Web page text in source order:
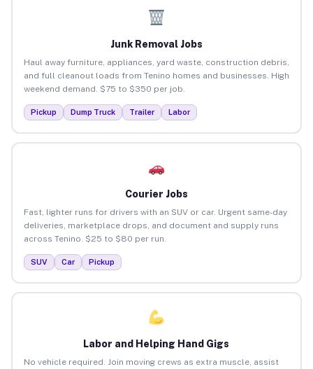
Junk Removal Jobs
Haul away furniture, appliances, yard waste, construction debris,
and full cleanout loads from Tenino homes and businesses. High
weekend demand. $75 to $350 per job.
Pickup Dump Truck Trailer Labor
Courier Jobs
Fast, lighter runs for drivers with an SUV or car. Urgent same-day
deliveries, marketplace drops, and document and supply runs
across Tenino. $25 to $80 per run.
SUV Car Pickup
Labor and Helping Hand Gigs
No vehicle required. Join moving crews as extra muscle, assist